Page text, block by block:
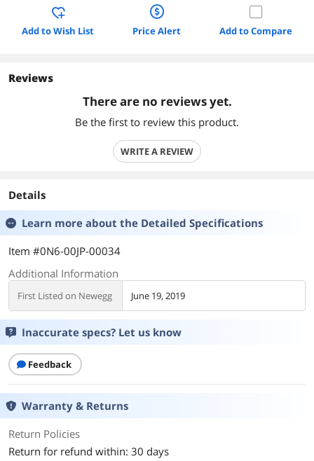
Add to Wish List Price Alert Add to Compare
Reviews
There are no reviews yet.
Be the first to review this product.
WRITE A REVIEW
Details
Learn more about the Detailed Specifications
Item #0N6-00JP-00034
Additional Information
First Listed on Newegg June 19, 2019
Inaccurate specs? Let us know
Feedback
Warranty & Returns
Return Policies
Return for refund within: 30 days